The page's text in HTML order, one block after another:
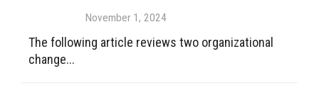
November 1, 2024
The following article reviews two organizational
change...